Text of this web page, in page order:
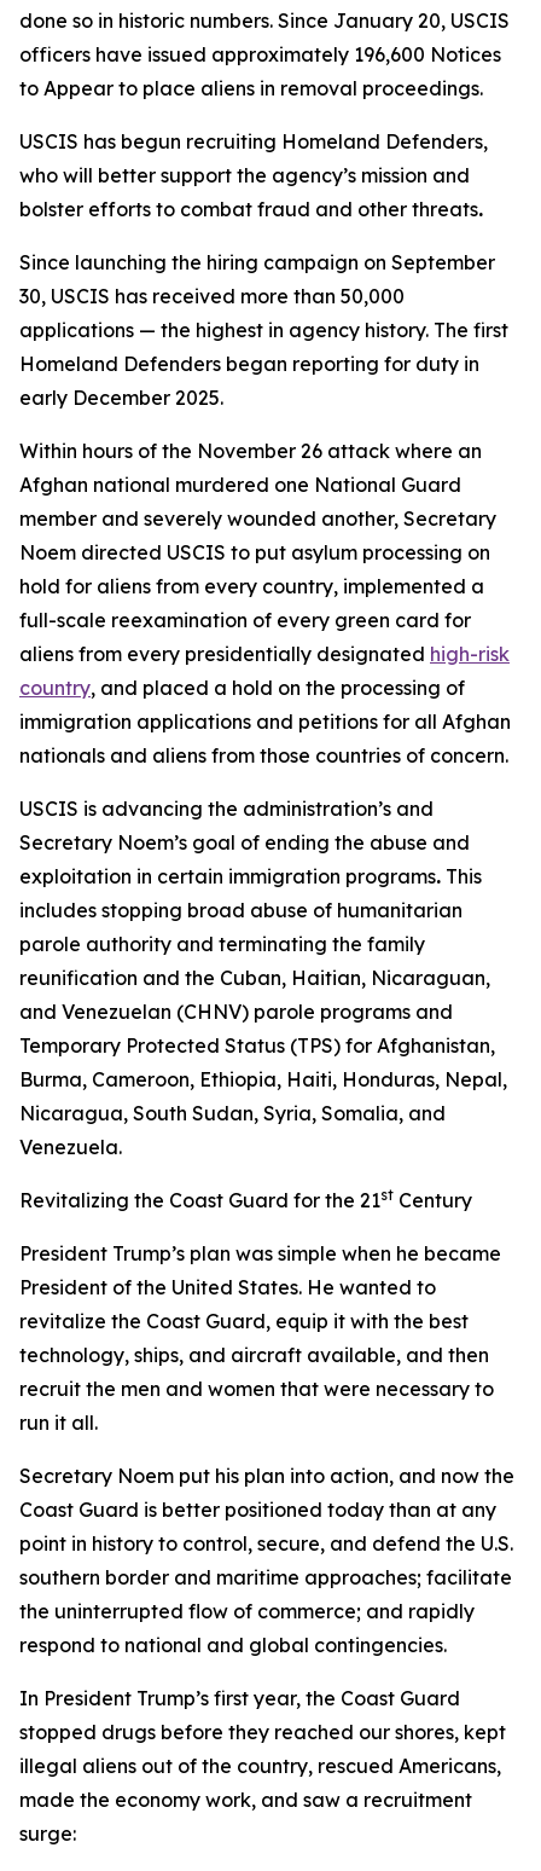
done so in historic numbers. Since January 20, USCIS
officers have issued approximately 196,600 Notices
to Appear to place aliens in removal proceedings.
USCIS has begun recruiting Homeland Defenders,
who will better support the agency’s mission and
bolster efforts to combat fraud and other threats.
Since launching the hiring campaign on September
30, USCIS has received more than 50,000
applications — the highest in agency history. The first
Homeland Defenders began reporting for duty in
early December 2025.
Within hours of the November 26 attack where an
Afghan national murdered one National Guard
member and severely wounded another, Secretary
Noem directed USCIS to put asylum processing on
hold for aliens from every country, implemented a
full-scale reexamination of every green card for
aliens from every presidentially designated high-risk
country, and placed a hold on the processing of
immigration applications and petitions for all Afghan
nationals and aliens from those countries of concern.
USCIS is advancing the administration’s and
Secretary Noem’s goal of ending the abuse and
exploitation in certain immigration programs. This
includes stopping broad abuse of humanitarian
parole authority and terminating the family
reunification and the Cuban, Haitian, Nicaraguan,
and Venezuelan (CHNV) parole programs and
Temporary Protected Status (TPS) for Afghanistan,
Burma, Cameroon, Ethiopia, Haiti, Honduras, Nepal,
Nicaragua, South Sudan, Syria, Somalia, and
Venezuela.
Revitalizing the Coast Guard for the 21st Century
President Trump’s plan was simple when he became
President of the United States. He wanted to
revitalize the Coast Guard, equip it with the best
technology, ships, and aircraft available, and then
recruit the men and women that were necessary to
run it all.
Secretary Noem put his plan into action, and now the
Coast Guard is better positioned today than at any
point in history to control, secure, and defend the U.S.
southern border and maritime approaches; facilitate
the uninterrupted flow of commerce; and rapidly
respond to national and global contingencies.
In President Trump’s first year, the Coast Guard
stopped drugs before they reached our shores, kept
illegal aliens out of the country, rescued Americans,
made the economy work, and saw a recruitment
surge: